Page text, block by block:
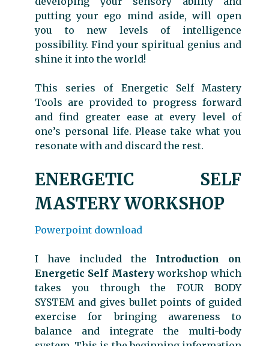
putting your ego mind aside, will open
you to new levels of intelligence
possibility. Find your spiritual genius and
shine it into the world!
This series of Energetic Self Mastery
Tools are provided to progress forward
and find greater ease at every level of
one’s personal life. Please take what you
resonate with and discard the rest.
ENERGETIC SELF
MASTERY WORKSHOP
Powerpoint download
I have included the Introduction on
Energetic Self Masteryworkshop which
takes you through the FOUR BODY
SYSTEM and gives bullet points of guided
exercise for bringing awareness to
balance and integrate the multi-body